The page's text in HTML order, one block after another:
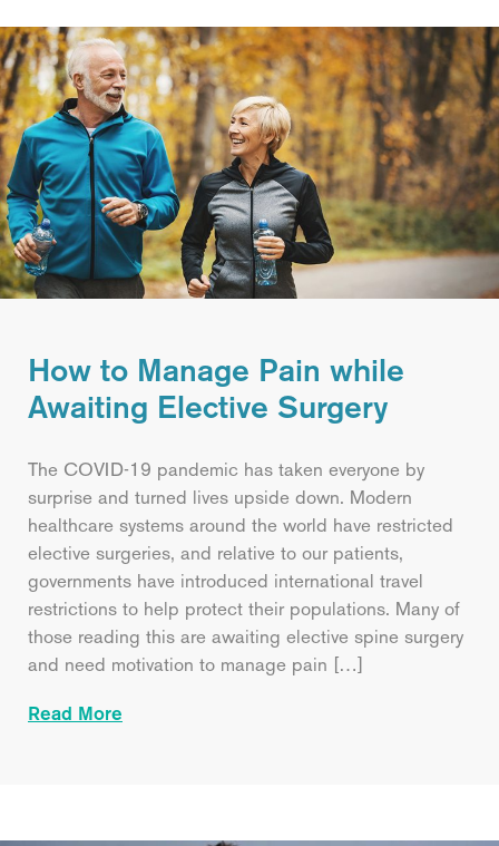
How to Manage Pain while
Awaiting Elective Surgery
The COVID-19 pandemic has taken everyone by
surprise and turned lives upside down. Modern
healthcare systems around the world have restricted
elective surgeries, and relative to our patients,
governments have introduced international travel
restrictions to help protect their populations. Many of
those reading this are awaiting elective spine surgery
and need motivation to manage pain […]
Read More